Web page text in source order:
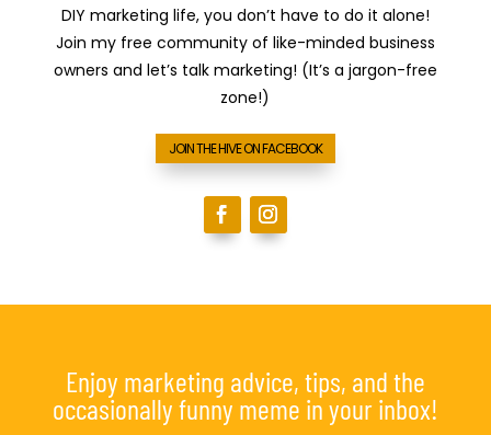
DIY marketing life, you don’t have to do it alone!
Join my free community of like-minded business
owners and let’s talk marketing! (It’s a jargon-free
zone!)
JOIN THE HIVE ON FACEBOOK
Enjoy marketing advice, tips, and the
occasionally funny meme in your inbox!